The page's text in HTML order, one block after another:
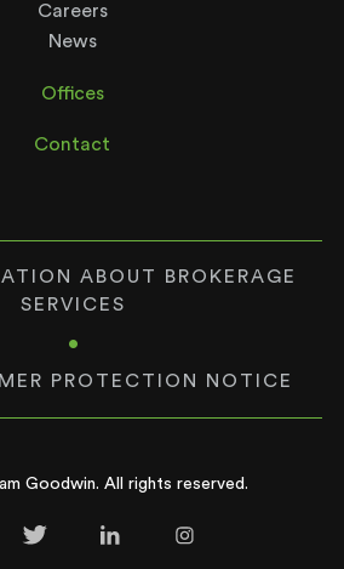
Careers
News
Offices
Contact
ABOUT BROKERAGE
SERVICES
•
PROTECTION NOTICE
Goodwin. All rights reserved.